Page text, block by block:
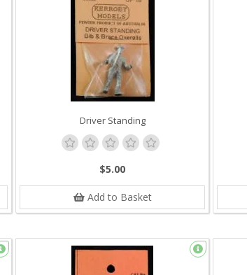
Driver Standing
$5.00
Add to Basket